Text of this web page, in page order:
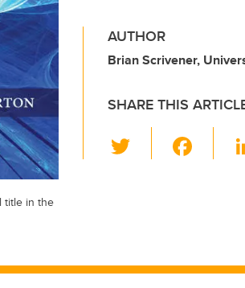
AUTHOR
Brian Scrivener,
SHARE THIS
wi
o
title in the